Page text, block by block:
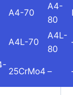
A4-70
A4-
80
A4L-70
A4L-
80
25CrMo4 –